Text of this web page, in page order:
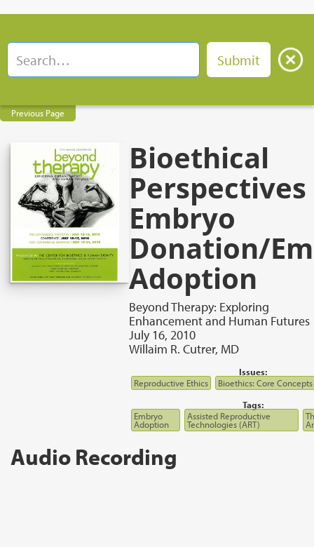
Previous Page
Bioethical
Embryo
Donation/
Adoption
Beyond Therapy: Exploring
Enhancement and Human Futures
July 16, 2010
Willaim R. Cutrer, MD
Issues:
Reproductive Ethics
Bioethics: Core Concepts
Tags:
Embryo
Adoption
Assisted Reproductive
Technologies (ART)
Audio Recording